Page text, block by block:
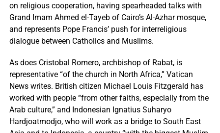
on religious cooperation, having spearheaded talks with
Grand Imam Ahmed el-Tayeb of Cairo’s Al-Azhar mosque,
and represents Pope Francis’ push for interreligious
dialogue between Catholics and Muslims.
As does Cristobal Romero, archbishop of Rabat, is
representative “of the church in North Africa,” Vatican
News writes. British citizen Michael Louis Fitzgerald has
worked with people “from other faiths, especially from the
Arab culture,” and Indonesian Ignatius Suharyo
Hardjoatmodjo, who will work as a bridge to South East